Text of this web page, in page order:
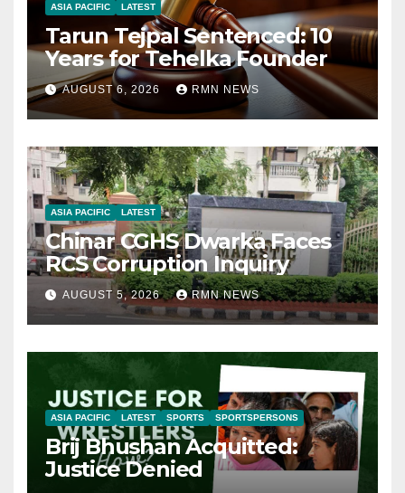
ASIA PACIFIC LATEST
Tarun Tejpal Sentenced: 10
Years for Tehelka Founder
AUGUST 6, 2026 RMN NEWS
ASIA PACIFIC LATEST
Chinar CGHS Dwarka Faces
RCS Corruption Inquiry
AUGUST 5, 2026 RMN NEWS
ASIA PACIFIC LATEST SPORTS SPORTSPERSONS
Brij Bhushan Acquitted:
Justice Denied